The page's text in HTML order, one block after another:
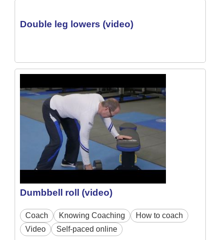
Double leg lowers (video)
Dumbbell roll (video)
Coach Knowing Coaching
How to coach
Video
Self-paced online